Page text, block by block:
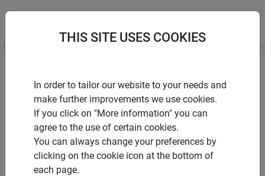
products Windhager Home & Garden
Garden
Garden design
Climbing aids Posts and stakes
PRODUCT CATEGORY
THIS SITE USES COOKIES
In order to tailor our website to your needs and
make further improvements we use cookies.
If you click on "More information" you can
agree to the use of certain cookies.
You can always change your preferences by
clicking on the cookie icon at the bottom of
each page.